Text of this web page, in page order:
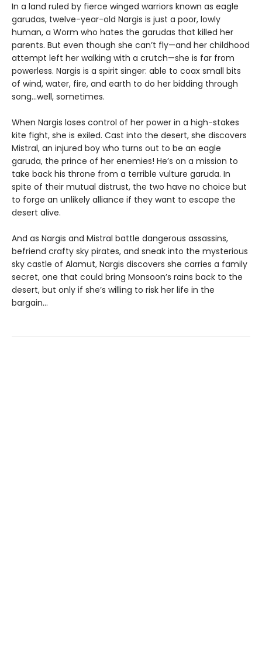
In a land ruled by fierce winged warriors known as eagle
garudas, twelve-year-old Nargis is just a poor, lowly
human, a Worm who hates the garudas that killed her
parents. But even though she can’t fly—and her childhood
attempt left her walking with a crutch—she is far from
powerless. Nargis is a spirit singer: able to coax small bits
of wind, water, fire, and earth to do her bidding through
song…well, sometimes.
When Nargis loses control of her power in a high-stakes
kite fight, she is exiled. Cast into the desert, she discovers
Mistral, an injured boy who turns out to be an eagle
garuda, the prince of her enemies! He’s on a mission to
take back his throne from a terrible vulture garuda. In
spite of their mutual distrust, the two have no choice but
to forge an unlikely alliance if they want to escape the
desert alive.
And as Nargis and Mistral battle dangerous assassins,
befriend crafty sky pirates, and sneak into the mysterious
sky castle of Alamut, Nargis discovers she carries a family
secret, one that could bring Monsoon’s rains back to the
desert, but only if she’s willing to risk her life in the
bargain…